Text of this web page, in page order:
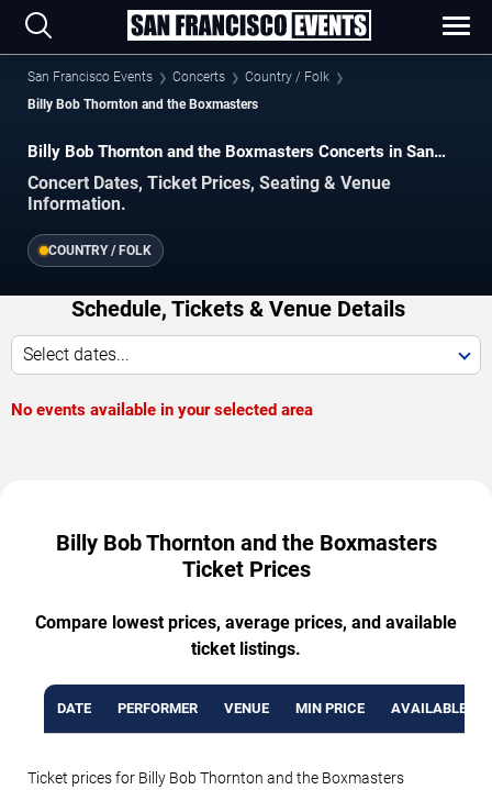
San Francisco Events Concerts
Country / Folk
Billy Bob Thornton and the Boxmasters
Billy Bob Thornton and the Boxmasters Concerts in San
Concert Dates, Ticket Prices, Seating & Venue
Information.
COUNTRY / FOLK
Schedule, Tickets & Venue Details
Select dates...
No events available in your selected area
Billy Bob Thornton and the Boxmasters
Ticket Prices
Compare lowest prices, average prices, and available
ticket listings.
DATE PERFORMER VENUE MIN PRICE AVAILABLE
Ticket prices for Billy Bob Thornton and the Boxmasters